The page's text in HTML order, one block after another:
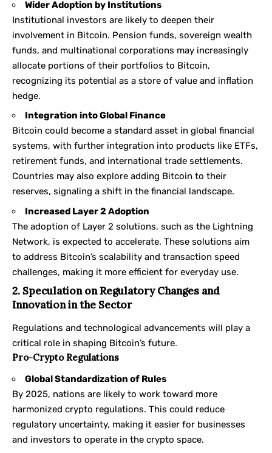
Wider Adoption by Institutions
Institutional investors are likely to deepen their
involvement in Bitcoin. Pension funds, sovereign wealth
funds, and multinational corporations may increasingly
allocate portions of their portfolios to Bitcoin,
recognizing its potential as a store of value and inflation
hedge.
Integration into Global Finance
Bitcoin could become a standard asset in global financial
systems, with further integration into products like ETFs,
retirement funds, and international trade settlements.
Countries may also explore adding Bitcoin to their
reserves, signaling a shift in the financial landscape.
Increased Layer 2 Adoption
The adoption of Layer 2 solutions, such as the Lightning
Network, is expected to accelerate. These solutions aim
to address Bitcoin’s scalability and transaction speed
challenges, making it more efficient for everyday use.
2. Speculation on Regulatory Changes and
Innovation in the Sector
Regulations and technological advancements will play a
critical role in shaping Bitcoin’s future.
Pro-Crypto Regulations
Global Standardization of Rules
By 2025, nations are likely to work toward more
harmonized crypto regulations. This could reduce
regulatory uncertainty, making it easier for businesses
and investors to operate in the crypto space.